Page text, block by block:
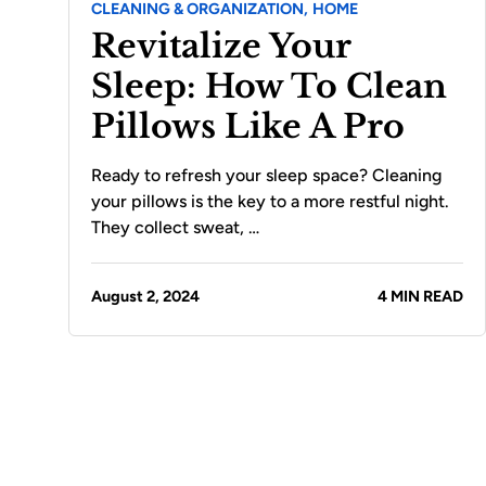
CLEANING & ORGANIZATION, HOME
Revitalize Your
Sleep: How To Clean
Pillows Like A Pro
Ready to refresh your sleep space? Cleaning
your pillows is the key to a more restful night.
They collect sweat, …
August 2, 2024 4 MIN READ